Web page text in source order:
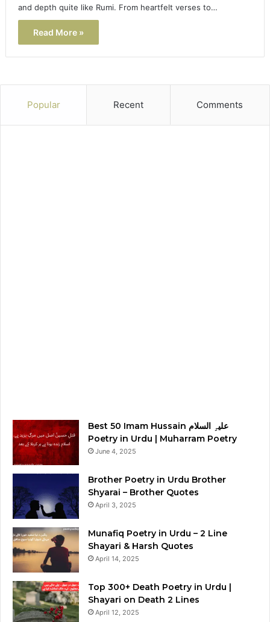
and depth quite like Rumi. From heartfelt verses to…
Read More »
Popular Recent Comments
Best 50 Imam Hussain علیہِ السلام
Poetry in Urdu | Muharram Poetry
June 4, 2025
Brother Poetry in Urdu Brother
Shyarai – Brother Quotes
April 3, 2025
Munafiq Poetry in Urdu – 2 Line
Shayari & Harsh Quotes
April 14, 2025
Top 300+ Death Poetry in Urdu |
Shayari on Death 2 Lines
April 12, 2025